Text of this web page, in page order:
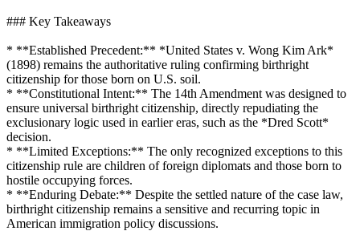
### Key Takeaways
* **Established Precedent:** *United States v. Wong Kim Ark*
(1898) remains the authoritative ruling confirming birthright
citizenship for those born on U.S. soil.
* **Constitutional Intent:** The 14th Amendment was designed to
ensure universal birthright citizenship, directly repudiating the
exclusionary logic used in earlier eras, such as the *Dred Scott*
decision.
* **Limited Exceptions:** The only recognized exceptions to this
citizenship rule are children of foreign diplomats and those born to
hostile occupying forces.
* **Enduring Debate:** Despite the settled nature of the case law,
birthright citizenship remains a sensitive and recurring topic in
American immigration policy discussions.